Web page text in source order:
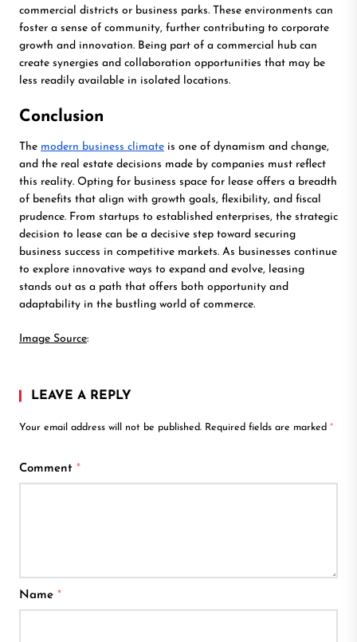
commercial districts or business parks. These environments can
foster a sense of community, further contributing to corporate
growth and innovation. Being part of a commercial hub can
create synergies and collaboration opportunities that may be
less readily available in isolated locations.
Conclusion
The modern business climate is one of dynamism and change,
and the real estate decisions made by companies must reflect
this reality. Opting for business space for lease offers a breadth
of benefits that align with growth goals, flexibility, and fiscal
prudence. From startups to established enterprises, the strategic
decision to lease can be a decisive step toward securing
business success in competitive markets. As businesses continue
to explore innovative ways to expand and evolve, leasing
stands out as a path that offers both opportunity and
adaptability in the bustling world of commerce.
Image Source:
LEAVE A REPLY
Your email address will not be published. Required fields are marked *
Comment *
Name *